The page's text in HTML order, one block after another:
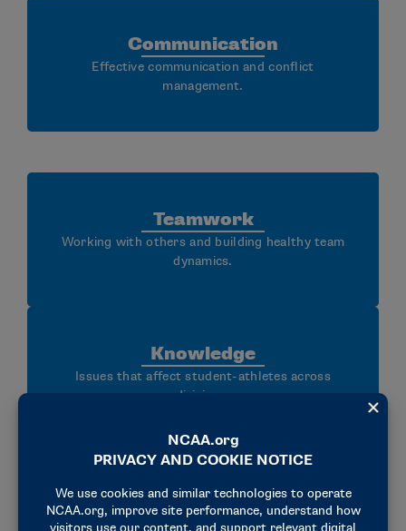
Communication
Effective communication and conflict
management.
Teamwork
Working with others and building healthy team
dynamics.
Knowledge
Issues that affect student-athletes across
divisions.